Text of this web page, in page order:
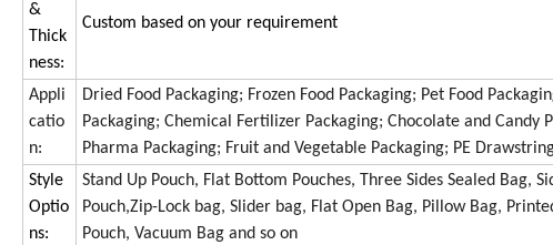
&
Thick
ness:
Custom based on your requirement
Appli
catio
n:
Dried Food Packaging; Frozen Food Packaging; Pet Food
Packaging; Chemical Fertilizer Packaging; Chocolate and
Pharma Packaging; Fruit and Vegetable Packaging; PE
Style
Optio
ns:
Stand Up Pouch, Flat Bottom Pouches, Three Sides Sealed Bag,
Pouch,Zip-Lock bag, Slider bag, Flat Open Bag, Pillow Bag,
Pouch, Vacuum Bag and so on